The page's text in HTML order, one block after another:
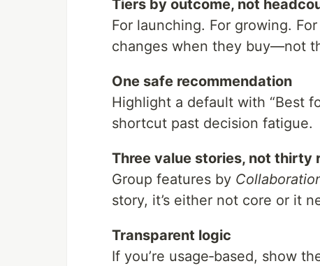
Tiers by outcome, not
For launching. For growing.
changes when they buy—not
One safe recommendation
Highlight a default with “Best
shortcut past decision fatigue.
Three value stories, not thirty
Group features by
story, it’s either not core or it
Transparent logic
If you’re usage‑based, show